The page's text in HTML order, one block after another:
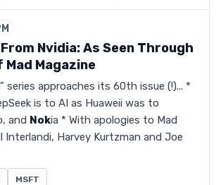
Nvidia: As Seen Through
Magazine
series approaches its 60th issue (!)... *
is to AI as Huaweii was to
and Nokia * With apologies to Mad
Interlandi, Harvey Kurtzman and Joe
MSFT